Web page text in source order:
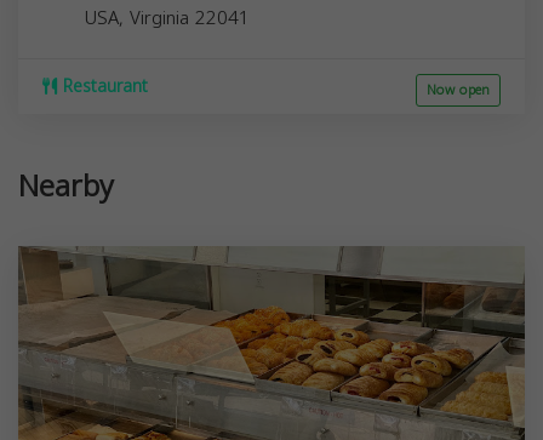
USA, Virginia 22041
Restaurant Now open
Nearby